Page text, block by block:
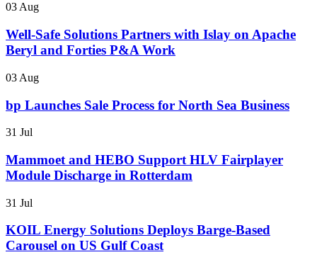
03 Aug
Well-Safe Solutions Partners with Islay on Apache
Beryl and Forties P&A Work
03 Aug
bp Launches Sale Process for North Sea Business
31 Jul
Mammoet and HEBO Support HLV Fairplayer
Module Discharge in Rotterdam
31 Jul
KOIL Energy Solutions Deploys Barge-Based
Carousel on US Gulf Coast